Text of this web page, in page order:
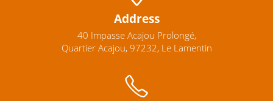
Address
40 Impasse Acajou Prolongé,
Quartier Acajou, 97232, Le Lamentin